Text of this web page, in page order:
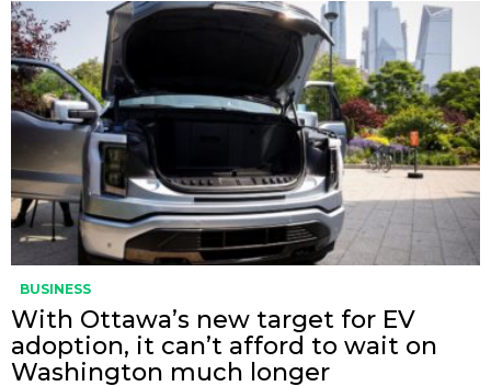
BUSINESS
With Ottawa’s new target for EV
adoption, it can’t afford to wait on
Washington much longer